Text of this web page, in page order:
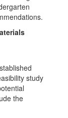
study
the